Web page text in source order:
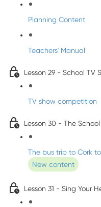
Planning Content
Teachers' Manual
Lesson 29 - School TV
TV show competition
Lesson 30 - The
The bus trip to Cork
New content
Lesson 31 - Sing Your